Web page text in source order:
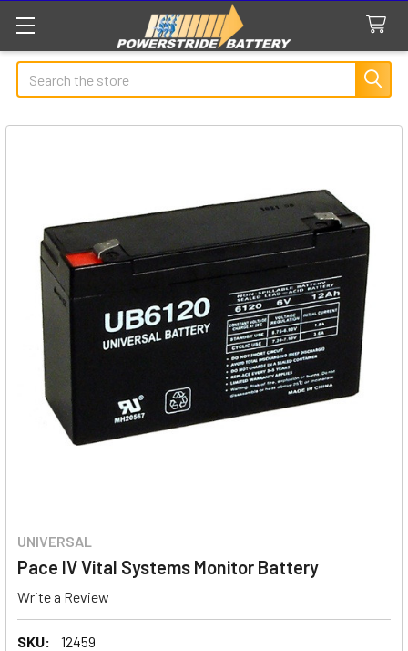
Search
UNIVERSAL
Pace IV Vital Systems Monitor Battery
Write a Review
SKU: 12459